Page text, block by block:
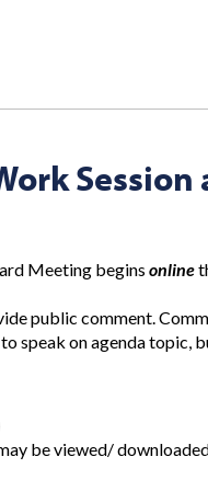
Meeting begins online
public comment.
speak on agenda topic,
be viewed/